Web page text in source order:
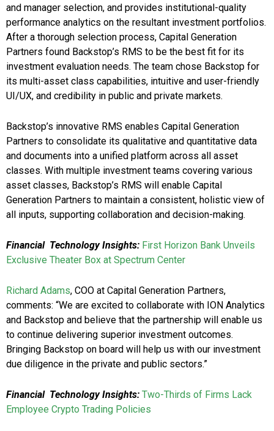
and manager selection, and provides institutional-quality
performance analytics on the resultant investment portfolios.
After a thorough selection process, Capital Generation
Partners found Backstop’s RMS to be the best fit for its
investment evaluation needs. The team chose Backstop for
its multi-asset class capabilities, intuitive and user-friendly
UI/UX, and credibility in public and private markets.
Backstop’s innovative RMS enables Capital Generation
Partners to consolidate its qualitative and quantitative data
and documents into a unified platform across all asset
classes. With multiple investment teams covering various
asset classes, Backstop’s RMS will enable Capital
Generation Partners to maintain a consistent, holistic view of
all inputs, supporting collaboration and decision-making.
Financial Technology Insights: First Horizon Bank Unveils
Exclusive Theater Box at Spectrum Center
Richard Adams, COO at Capital Generation Partners,
comments: “We are excited to collaborate with ION Analytics
and Backstop and believe that the partnership will enable us
to continue delivering superior investment outcomes.
Bringing Backstop on board will help us with our investment
due diligence in the private and public sectors.”
Financial Technology Insights: Two-Thirds of Firms Lack
Employee Crypto Trading Policies